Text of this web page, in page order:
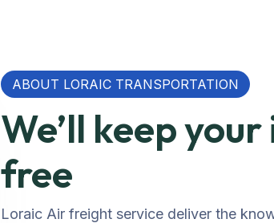
ABOUT LORAIC TRANSPORTATION
We’ll keep
free
Loraic Air freight service deliver the